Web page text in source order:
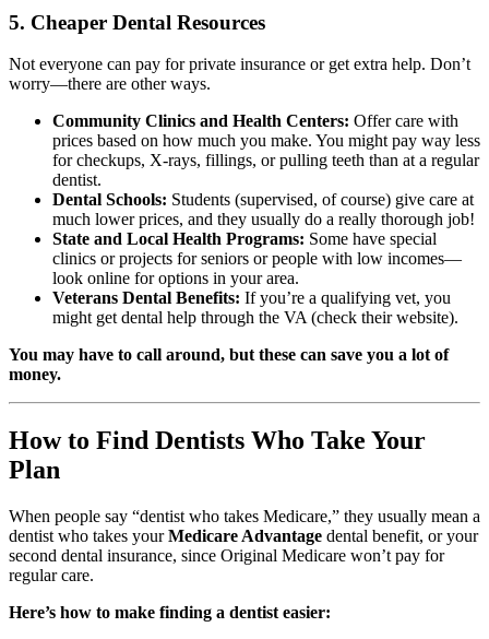
5. Cheaper Dental Resources
Not everyone can pay for private insurance or get extra help. Don’t
worry—there are other ways.
Community Clinics and Health Centers: Offer care with
prices based on how much you make. You might pay way less
for checkups, X-rays, fillings, or pulling teeth than at a regular
dentist.
Dental Schools: Students (supervised, of course) give care at
much lower prices, and they usually do a really thorough job!
State and Local Health Programs: Some have special
clinics or projects for seniors or people with low incomes—
look online for options in your area.
Veterans Dental Benefits: If you’re a qualifying vet, you
might get dental help through the VA (check their website).
You may have to call around, but these can save you a lot of
money.
How to Find Dentists Who Take Your
Plan
When people say “dentist who takes Medicare,” they usually mean a
dentist who takes yourMedicare Advantage dental benefit, or your
second dental insurance, since Original Medicare won’t pay for
regular care.
Here’s how to make finding a dentist easier: